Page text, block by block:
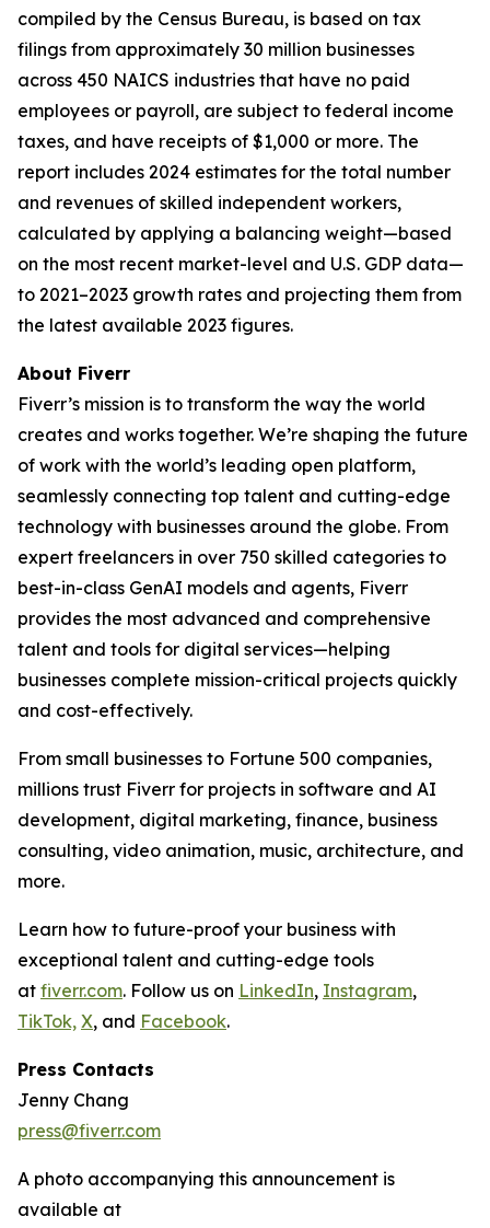
compiled by the Census Bureau, is based on tax
filings from approximately 30 million businesses
across 450 NAICS industries that have no paid
employees or payroll, are subject to federal income
taxes, and have receipts of $1,000 or more. The
report includes 2024 estimates for the total number
and revenues of skilled independent workers,
calculated by applying a balancing weight—based
on the most recent market-level and U.S. GDP data—
to 2021–2023 growth rates and projecting them from
the latest available 2023 figures.
About Fiverr
Fiverr’s mission is to transform the way the world
creates and works together. We’re shaping the future
of work with the world’s leading open platform,
seamlessly connecting top talent and cutting-edge
technology with businesses around the globe. From
expert freelancers in over 750 skilled categories to
best-in-class GenAI models and agents, Fiverr
provides the most advanced and comprehensive
talent and tools for digital services—helping
businesses complete mission-critical projects quickly
and cost-effectively.
From small businesses to Fortune 500 companies,
millions trust Fiverr for projects in software and AI
development, digital marketing, finance, business
consulting, video animation, music, architecture, and
more.
Learn how to future-proof your business with
exceptional talent and cutting-edge tools
at fiverr.com. Follow us on LinkedIn, Instagram,
TikTok, X, and Facebook.
Press Contacts
Jenny Chang
press@fiverr.com
A photo accompanying this announcement is
available at